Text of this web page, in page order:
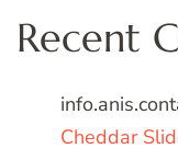
Recent
Cheddar